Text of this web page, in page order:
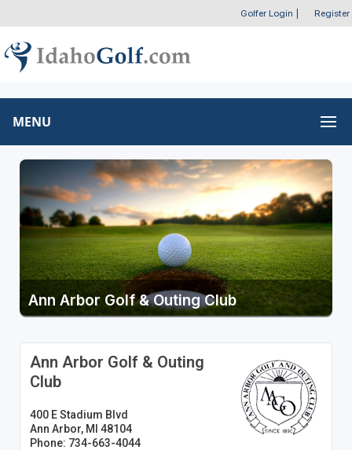
Golfer Login Register
MENU
Ann Arbor Golf & Outing Club
Ann Arbor Golf & Outing
Club
400 E Stadium Blvd
Ann Arbor, MI 48104
Phone: 734-663-4044